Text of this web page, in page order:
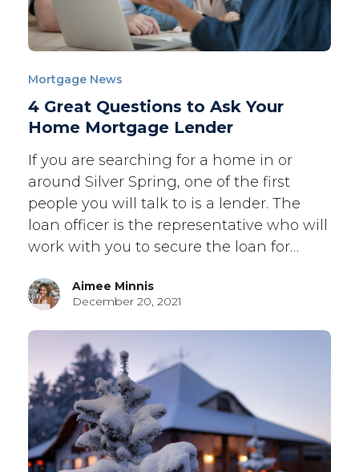
Mortgage News
4 Great Questions to Ask Your
Home Mortgage Lender
If you are searching for a home in or
around Silver Spring, one of the first
people you will talk to is a lender. The
loan officer is the representative who will
work with you to secure the loan for…
Aimee Minnis
December 20, 2021